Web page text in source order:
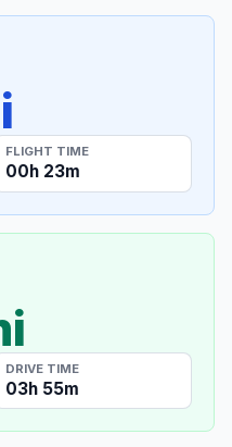
FLIGHT TIME
00h 23m
DRIVE TIME
03h 55m